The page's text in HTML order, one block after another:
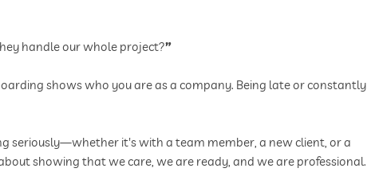
handle our whole project?”
shows who you are as a company. Being late or constantly
seriously—whether it's with a team member, a new client, or a
showing that we care, we are ready, and we are professional.